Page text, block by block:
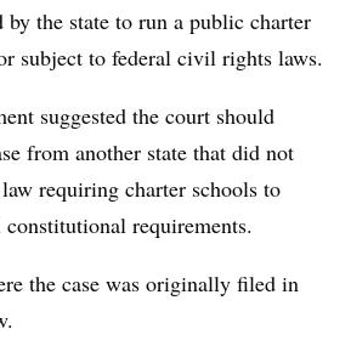
the state to run a public charter
subject to federal civil rights laws.
suggested the court should
from another state that did not
requiring charter schools to
requirements.
the case was originally filed in